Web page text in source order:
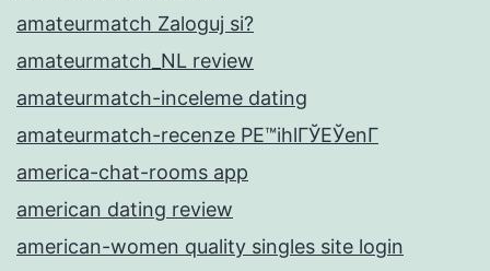
amateurmatch Zaloguj si?
amateurmatch_NL review
amateurmatch-inceleme dating
amateurmatch-recenze PЕ™ihlГЎЕЎenГ­
america-chat-rooms app
american dating review
american-women quality singles site login